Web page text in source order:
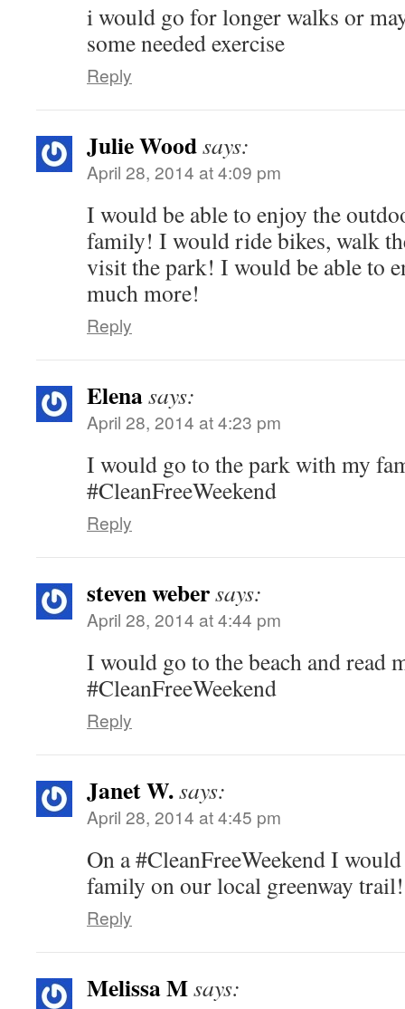
i would go for longer walks or
some needed exercise
Reply
Julie Woodsays:
April 28, 2014 at 4:09 pm
I would be able to enjoy the
family! I would ride bikes, walk
visit the park! I would be able to
much more!
Reply
Elenasays:
April 28, 2014 at 4:23 pm
I would go to the park with my
#CleanFreeWeekend
Reply
steven webersays:
April 28, 2014 at 4:44 pm
I would go to the beach and read
#CleanFreeWeekend
Reply
Janet W.says:
April 28, 2014 at 4:45 pm
On a #CleanFreeWeekend I
family on our local greenway trail!
Reply
Melissa Msays: